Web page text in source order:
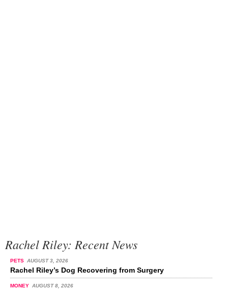
Rachel Riley: Recent News
PETS AUGUST 3, 2026
Rachel Riley’s Dog Recovering from Surgery
MONEY AUGUST 8, 2026